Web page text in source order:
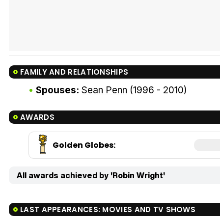
FAMILY AND RELATIONSHIPS
Spouses: Sean Penn (1996 - 2010)
AWARDS
Golden Globes:
All awards achieved by 'Robin Wright'
LAST APPEARANCES: MOVIES AND TV SHOWS